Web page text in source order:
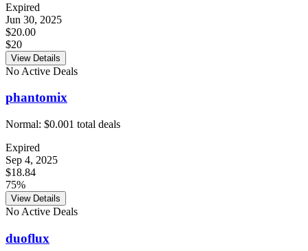
Expired
Jun 30, 2025
$20.00
$20
View Details
No Active Deals
phantomix
Normal: $0.001 total deals
Expired
Sep 4, 2025
$18.84
75%
View Details
No Active Deals
duoflux